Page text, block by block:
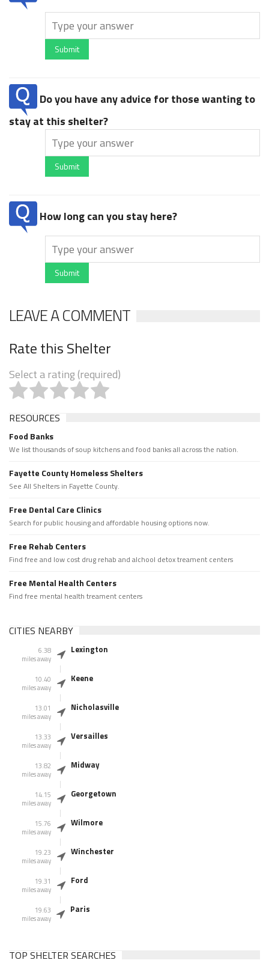
Submit
Do you have any advice for those wanting to
stay at this shelter?
Submit
How long can you stay here?
Submit
LEAVE A COMMENT
Rate this Shelter
Select a rating (required)
RESOURCES
Food Banks
We list thousands of soup kitchens and food banks all across the nation.
Fayette County Homeless Shelters
See All Shelters in Fayette County.
Free Dental Care Clinics
Search for public housing and affordable housing options now.
Free Rehab Centers
Find free and low cost drug rehab and alchool detox treament centers
Free Mental Health Centers
Find free mental health treament centers
CITIES NEARBY
6.38
miles away
Lexington
10.40
miles away
Keene
13.01
miles away
Nicholasville
13.33
miles away
Versailles
13.82
miles away
Midway
14.15
miles away
Georgetown
15.76
miles away
Wilmore
19.23
miles away
Winchester
19.31
miles away
Ford
19.63
miles away
Paris
TOP SHELTER SEARCHES